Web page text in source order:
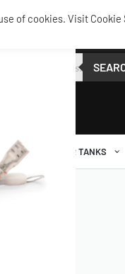
AIR TANKS
of cookies. Visit